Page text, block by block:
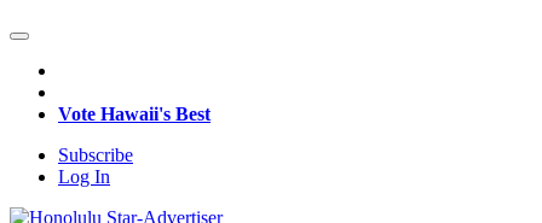
Vote Hawaii's Best
Subscribe
Log In